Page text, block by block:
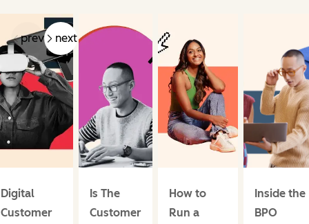
prev next
Digital
Customer
Is The
Customer
How to
Run a
Inside the
BPO